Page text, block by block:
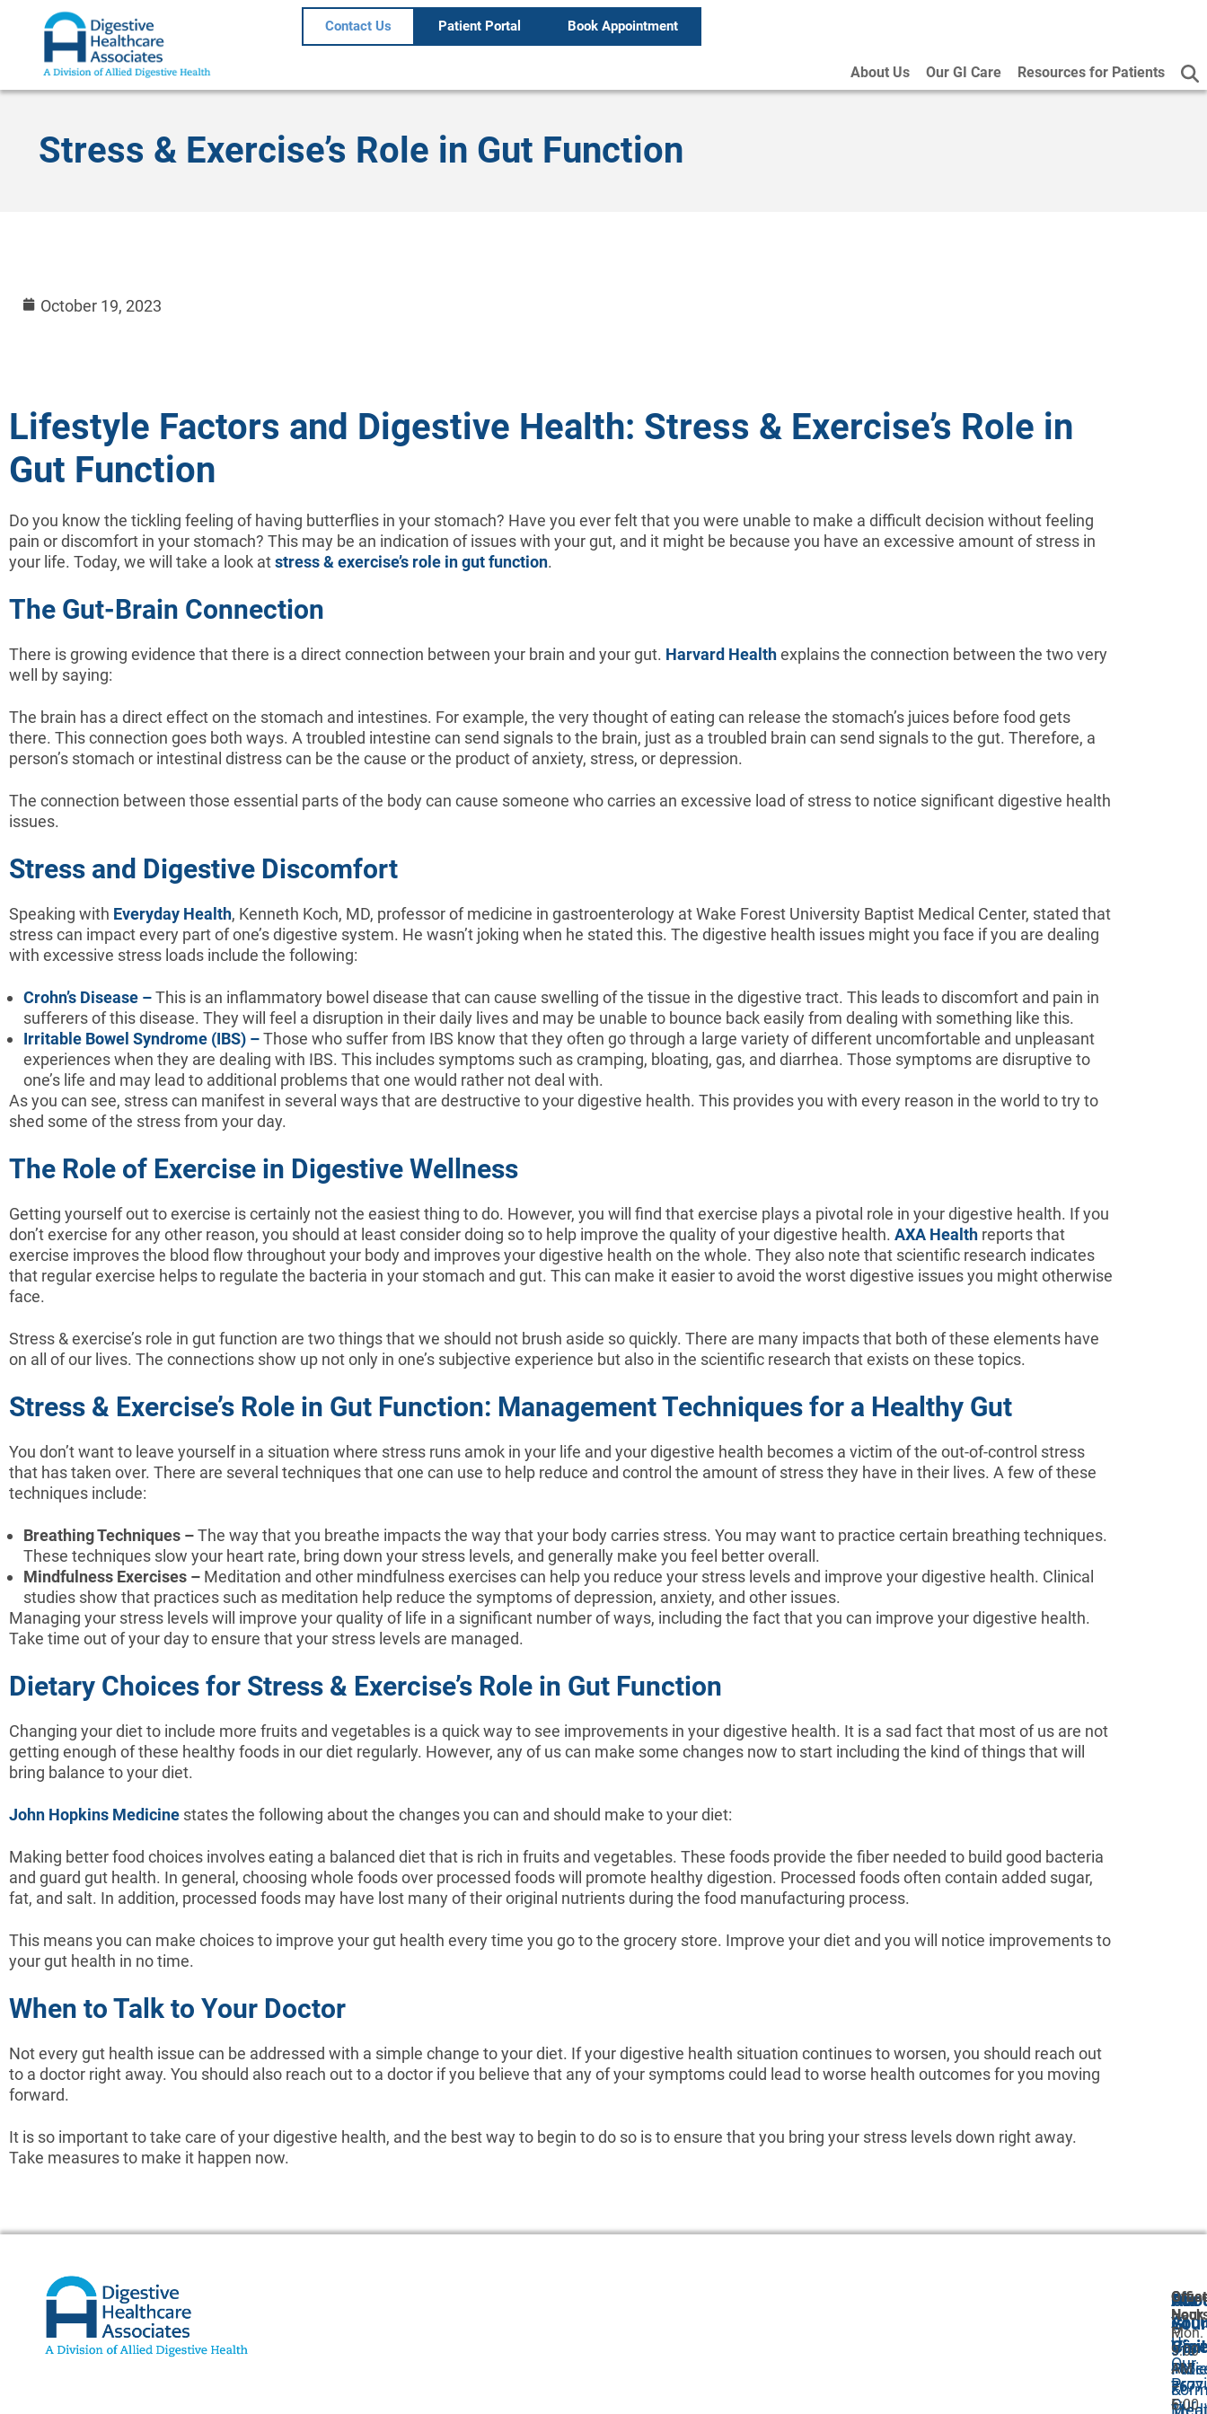
Contact Us Patient Portal Book Appointment
About Us Our GI Care Resources for Patients
Stress & Exercise’s Role in Gut Function
October 19, 2023
Lifestyle Factors and Digestive Health: Stress & Exercise’s Role in
Gut Function
Do you know the tickling feeling of having butterflies in your stomach? Have you ever felt that you were unable to make a difficult decision without feeling
pain or discomfort in your stomach? This may be an indication of issues with your gut, and it might be because you have an excessive amount of stress in
your life. Today, we will take a look atstress & exercise’s role in gut function.
The Gut-Brain Connection
There is growing evidence that there is a direct connection between your brain and your gut. Harvard Healthexplains the connection between the two very
well by saying:
The brain has a direct effect on the stomach and intestines. For example, the very thought of eating can release the stomach’s juices before food gets
there. This connection goes both ways. A troubled intestine can send signals to the brain, just as a troubled brain can send signals to the gut. Therefore, a
person’s stomach or intestinal distress can be the cause or the product of anxiety, stress, or depression.
The connection between those essential parts of the body can cause someone who carries an excessive load of stress to notice significant digestive health
issues.
Stress and Digestive Discomfort
Speaking with Everyday Health, Kenneth Koch, MD, professor of medicine in gastroenterology at Wake Forest University Baptist Medical Center, stated that
stress can impact every part of one’s digestive system. He wasn’t joking when he stated this. The digestive health issues might you face if you are dealing
with excessive stress loads include the following:
Crohn’s Disease –This is an inflammatory bowel disease that can cause swelling of the tissue in the digestive tract. This leads to discomfort and pain in
sufferers of this disease. They will feel a disruption in their daily lives and may be unable to bounce back easily from dealing with something like this.
Irritable Bowel Syndrome (IBS) –Those who suffer from IBS know that they often go through a large variety of different uncomfortable and unpleasant
experiences when they are dealing with IBS. This includes symptoms such as cramping, bloating, gas, and diarrhea. Those symptoms are disruptive to
one’s life and may lead to additional problems that one would rather not deal with.
As you can see, stress can manifest in several ways that are destructive to your digestive health. This provides you with every reason in the world to try to
shed some of the stress from your day.
The Role of Exercise in Digestive Wellness
Getting yourself out to exercise is certainly not the easiest thing to do. However, you will find that exercise plays a pivotal role in your digestive health. If you
don’t exercise for any other reason, you should at least consider doing so to help improve the quality of your digestive health. AXA Health reports that
exercise improves the blood flow throughout your body and improves your digestive health on the whole. They also note that scientific research indicates
that regular exercise helps to regulate the bacteria in your stomach and gut. This can make it easier to avoid the worst digestive issues you might otherwise
face.
Stress & exercise’s role in gut function are two things that we should not brush aside so quickly. There are many impacts that both of these elements have
on all of our lives. The connections show up not only in one’s subjective experience but also in the scientific research that exists on these topics.
Stress & Exercise’s Role in Gut Function: Management Techniques for a Healthy Gut
You don’t want to leave yourself in a situation where stress runs amok in your life and your digestive health becomes a victim of the out-of-control stress
that has taken over. There are several techniques that one can use to help reduce and control the amount of stress they have in their lives. A few of these
techniques include:
Breathing Techniques –The way that you breathe impacts the way that your body carries stress. You may want to practice certain breathing techniques.
These techniques slow your heart rate, bring down your stress levels, and generally make you feel better overall.
Mindfulness Exercises – Meditation and other mindfulness exercises can help you reduce your stress levels and improve your digestive health. Clinical
studies show that practices such as meditation help reduce the symptoms of depression, anxiety, and other issues.
Managing your stress levels will improve your quality of life in a significant number of ways, including the fact that you can improve your digestive health.
Take time out of your day to ensure that your stress levels are managed.
Dietary Choices for Stress & Exercise’s Role in Gut Function
Changing your diet to include more fruits and vegetables is a quick way to see improvements in your digestive health. It is a sad fact that most of us are not
getting enough of these healthy foods in our diet regularly. However, any of us can make some changes now to start including the kind of things that will
bring balance to your diet.
John Hopkins Medicine states the following about the changes you can and should make to your diet:
Making better food choices involves eating a balanced diet that is rich in fruits and vegetables. These foods provide the fiber needed to build good bacteria
and guard gut health. In general, choosing whole foods over processed foods will promote healthy digestion. Processed foods often contain added sugar,
fat, and salt. In addition, processed foods may have lost many of their original nutrients during the food manufacturing process.
This means you can make choices to improve your gut health every time you go to the grocery store. Improve your diet and you will notice improvements to
your gut health in no time.
When to Talk to Your Doctor
Not every gut health issue can be addressed with a simple change to your diet. If your digestive health situation continues to worsen, you should reach out
to a doctor right away. You should also reach out to a doctor if you believe that any of your symptoms could lead to worse health outcomes for you moving
forward.
It is so important to take care of your digestive health, and the best way to begin to do so is to ensure that you bring your stress levels down right away.
Take measures to make it happen now.
Us
Our
Our
Our
GI
&
For
Your
Visit
Great
Neck
P:
516-
487-
7677
F:
Mon.
9:00
AM
–
5:00